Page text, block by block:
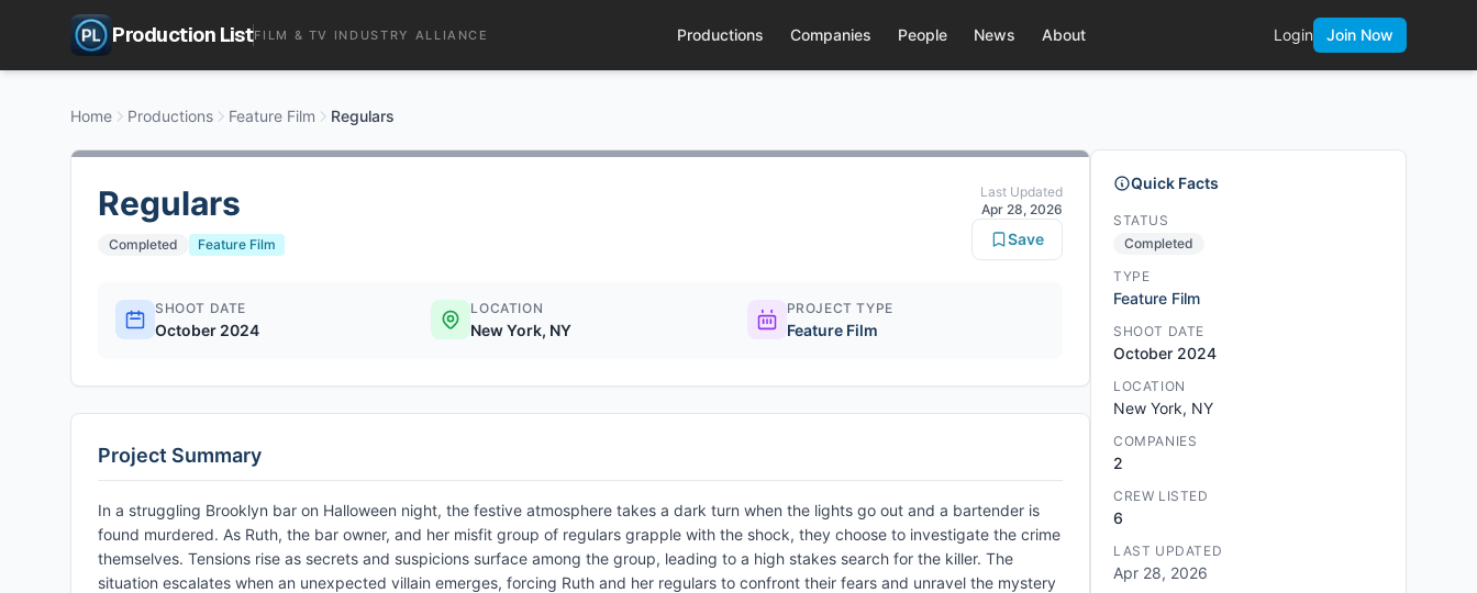
Production ListFILM & TV INDUSTRY ALLIANCE Productions Companies People News About Login Join Now
Home Productions Feature Film Regulars
Regulars
Completed Feature Film
Last Updated
Apr 28, 2026
Save
SHOOT DATE
October 2024
LOCATION
New York, NY
PROJECT TYPE
Feature Film
Project Summary
In a struggling Brooklyn bar on Halloween night, the festive atmosphere takes a dark turn when the lights go out and a bartender is
found murdered. As Ruth, the bar owner, and her misfit group of regulars grapple with the shock, they choose to investigate the crime
themselves. Tensions rise as secrets and suspicions surface among the group, leading to a high stakes search for the killer. The
situation escalates when an unexpected villain emerges, forcing Ruth and her regulars to confront their fears and unravel the mystery
Quick Facts
STATUS
Completed
TYPE
Feature Film
SHOOT DATE
October 2024
LOCATION
New York, NY
COMPANIES
2
CREW LISTED
6
LAST UPDATED
Apr 28, 2026